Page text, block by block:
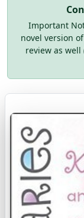
Important
novel version
review as well